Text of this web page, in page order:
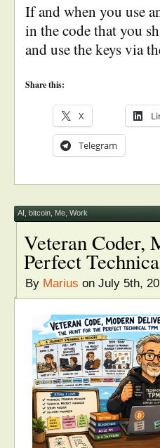
If and when you use
in the code that you
and use the keys via
Share this:
X
Telegram
AI bitcoin Me Work
Veteran Coder,
Perfect
By Marius on July 5th,